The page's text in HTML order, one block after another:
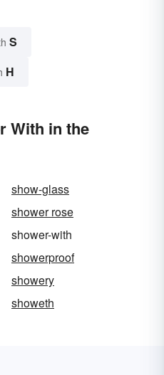
S
H
With in the
show-glass
shower rose
shower-with
showerproof
showery
showeth